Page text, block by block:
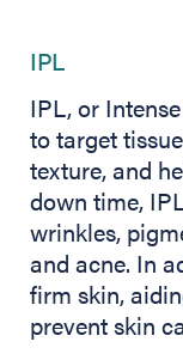
IPL
IPL, or
to target
texture, and
down time,
wrinkles,
and acne. In
firm skin,
prevent skin